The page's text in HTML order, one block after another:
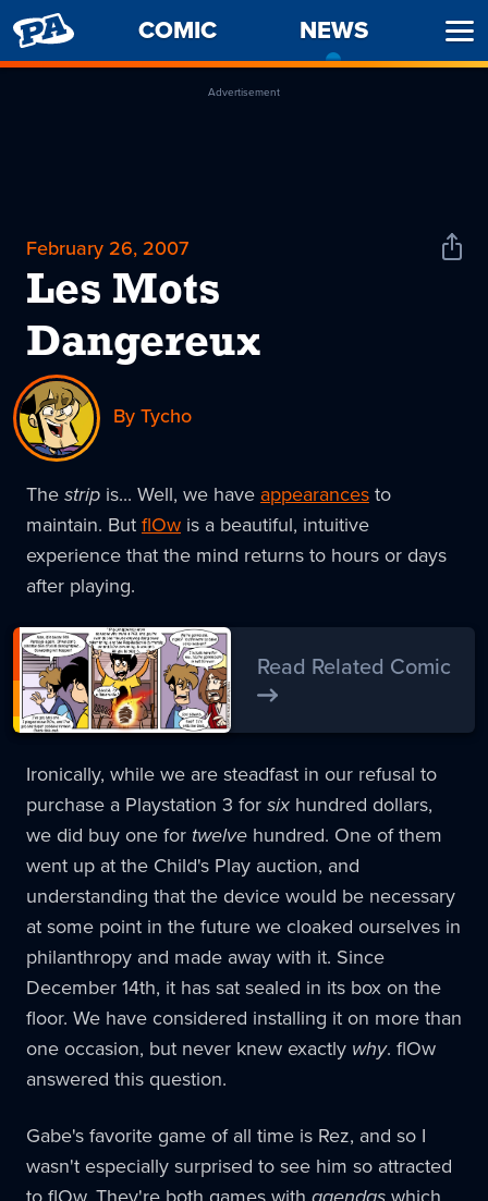
PENNY
ARCADE
COMIC NEWS
Advertisement
February 26, 2007
Les Mots
Dangereux
Share
By Tycho
The strip is... Well, we have appearances to
maintain. But flOw is a beautiful, intuitive
experience that the mind returns to hours or days
after playing.
Read Related Comic
Ironically, while we are steadfast in our refusal to
purchase a Playstation 3 for six hundred dollars,
we did buy one for twelve hundred. One of them
went up at the Child's Play auction, and
understanding that the device would be necessary
at some point in the future we cloaked ourselves in
philanthropy and made away with it. Since
December 14th, it has sat sealed in its box on the
floor. We have considered installing it on more than
one occasion, but never knew exactly why. flOw
answered this question.
Gabe's favorite game of all time is Rez, and so I
wasn't especially surprised to see him so attracted